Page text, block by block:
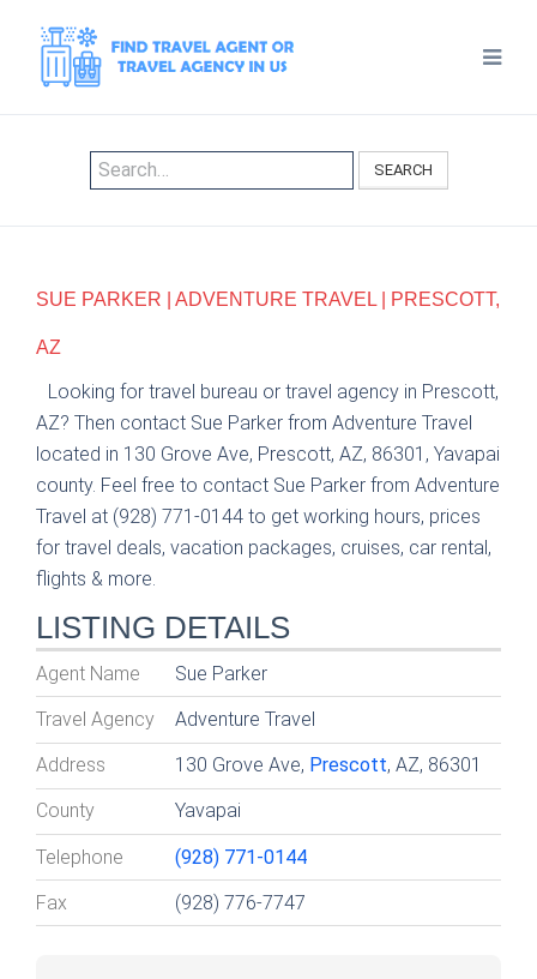
SEARCH
SUE PARKER | ADVENTURE TRAVEL | PRESCOTT,
AZ
Looking for travel bureau or travel agency in Prescott,
AZ? Then contact Sue Parker from Adventure Travel
located in 130 Grove Ave, Prescott, AZ, 86301, Yavapai
county. Feel free to contact Sue Parker from Adventure
Travel at (928) 771-0144 to get working hours, prices
for travel deals, vacation packages, cruises, car rental,
flights & more.
LISTING DETAILS
Agent Name Sue Parker
Travel Agency Adventure Travel
Address 130 Grove Ave, Prescott, AZ, 86301
County Yavapai
Telephone (928) 771-0144
Fax (928) 776-7747